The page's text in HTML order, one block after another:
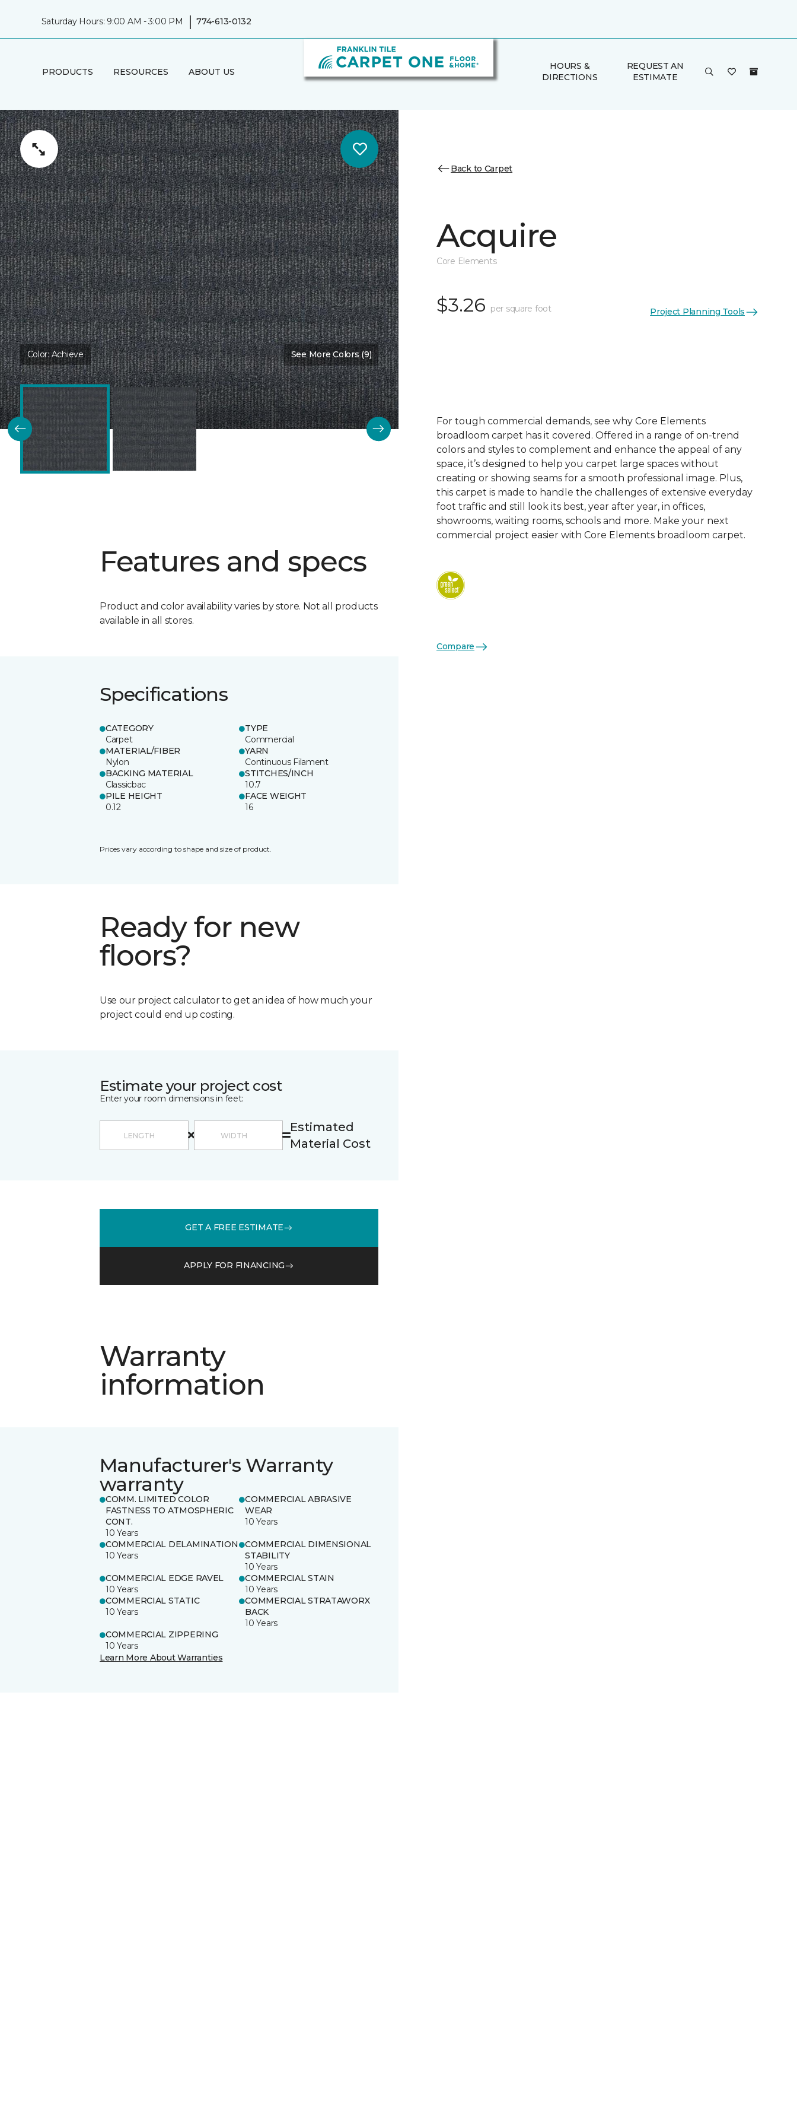
Saturday Hours: 9:00 AM - 3:00 PM | 774-613-0132
PRODUCTS RESOURCES ABOUT US
HOURS &
DIRECTIONS
REQUEST AN
ESTIMATE
Color:Achieve See More Colors (9)
Features and specs
Product and color availability varies by store. Not all products
available in all stores.
Specifications
CATEGORY
Carpet
TYPE
Commercial
MATERIAL/FIBER
Nylon
YARN
Continuous Filament
BACKING MATERIAL
Classicbac
STITCHES/INCH
10.7
PILE HEIGHT
0.12
FACE WEIGHT
16
Prices vary according to shape and size of product.
Ready for new
floors?
Use our project calculator to get an idea of how much your
project could end up costing.
Estimate your project cost
Enter your room dimensions in feet:
Estimated
Material Cost
GET A FREE ESTIMATE
APPLY FOR FINANCING
Warranty
information
Manufacturer's Warranty
warranty
COMM. LIMITED COLOR
FASTNESS TO ATMOSPHERIC
CONT.
10 Years
COMMERCIAL ABRASIVE
WEAR
10 Years
COMMERCIAL DELAMINATION
10 Years
COMMERCIAL DIMENSIONAL
STABILITY
10 Years
COMMERCIAL EDGE RAVEL
10 Years
COMMERCIAL STAIN
10 Years
COMMERCIAL STATIC
10 Years
COMMERCIAL STRATAWORX
BACK
10 Years
COMMERCIAL ZIPPERING
10 Years
Learn More About Warranties
Back to Carpet
Acquire
Core Elements
$3.26 per square foot Project Planning Tools
For tough commercial demands, see why Core Elements
broadloom carpet has it covered. Offered in a range of on-trend
colors and styles to complement and enhance the appeal of any
space, it’s designed to help you carpet large spaces without
creating or showing seams for a smooth professional image. Plus,
this carpet is made to handle the challenges of extensive everyday
foot traffic and still look its best, year after year, in offices,
showrooms, waiting rooms, schools and more. Make your next
commercial project easier with Core Elements broadloom carpet.
Compare